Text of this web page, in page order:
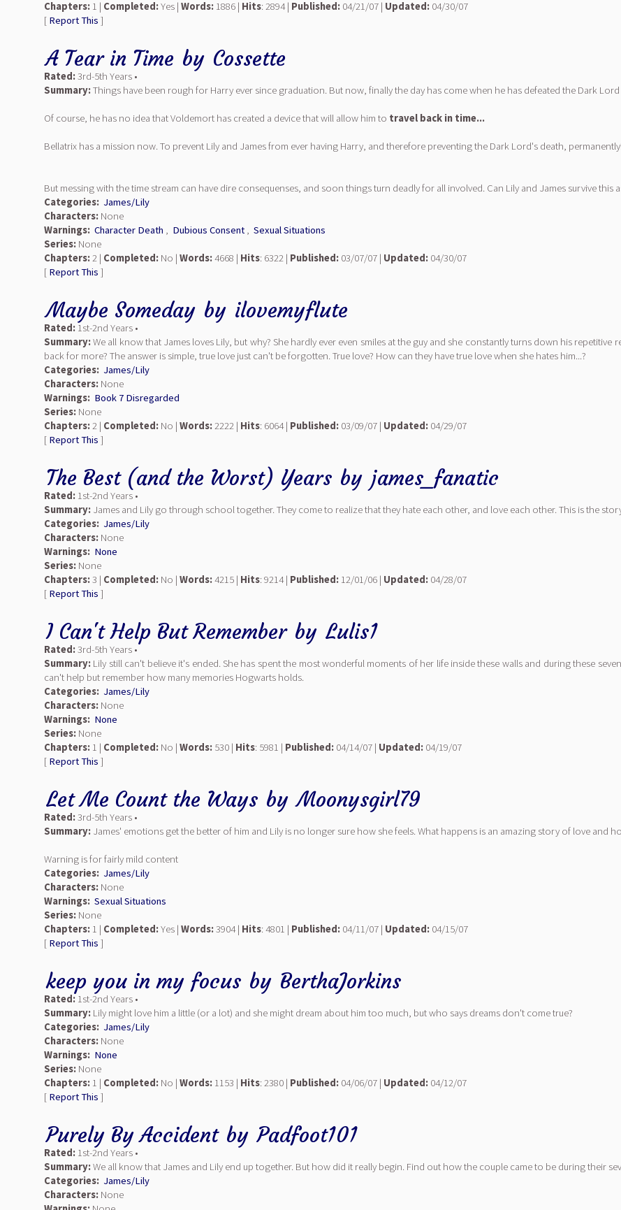
Chapters: 1 | Completed:Yes | Words: 1886 | Hits: 2894 | Published: 04/21/07 | Updated: 04/30/07
[ Report This ]
A Tear in Time by Cossette
Rated:3rd-5th Years •
Summary:Things have been rough for Harry ever since graduation. But now, finally the day has come when he has defeated the Dark Lord
Of course, he has no idea that Voldemort has created a device that will allow him to travel back in time...
Bellatrix has a mission now. To prevent Lily and James from ever having Harry, and therefore preventing the Dark Lord's death,
But messing with the time stream can have dire consequenses, and soon things turn deadly for all involved. Can Lily and James survive
Categories: James/Lily
Characters: None
Warnings: Character Death , Dubious Consent , Sexual Situations
Series: None
Chapters:2 | Completed: No | Words:4668 | Hits: 6322 | Published: 03/07/07 | Updated: 04/30/07
[ Report This ]
Maybe Someday by ilovemyflute
Rated: 1st-2nd Years •
Summary:We all know that James loves Lily, but why? She hardly ever even smiles at the guy and she constantly turns down his
back for more? The answer is simple, true love just can't be forgotten. True love? How can they have true love when she hates him...?
Categories: James/Lily
Characters: None
Warnings: Book 7 Disregarded
Series: None
Chapters:2 | Completed: No | Words:2222 | Hits: 6064 | Published: 03/09/07 | Updated: 04/29/07
[ Report This ]
The Best (and the Worst) Years by james_fanatic
Rated: 1st-2nd Years •
Summary: James and Lily go through school together. They come to realize that they hate each other, and love each other. This is the
Categories: James/Lily
Characters: None
Warnings: None
Series: None
Chapters:3 | Completed: No | Words:4215 | Hits: 9214 | Published: 12/01/06 | Updated: 04/28/07
[ Report This ]
I Can't Help But Remember by Lulis1
Rated:3rd-5th Years •
Summary: Lily still can't believe it's ended. She has spent the most wonderful moments of her life inside these walls and during these
can't help but remember how many memories Hogwarts holds.
Categories: James/Lily
Characters: None
Warnings: None
Series: None
Chapters: 1 | Completed: No | Words: 530 | Hits: 5981 | Published: 04/14/07 | Updated: 04/19/07
[ Report This ]
Let Me Count the Ways by Moonysgirl79
Rated:3rd-5th Years •
Summary: James' emotions get the better of him and Lily is no longer sure how she feels. What happens is an amazing story of love and
Warning is for fairly mild content
Categories: James/Lily
Characters: None
Warnings: Sexual Situations
Series: None
Chapters: 1 | Completed:Yes | Words:3904 | Hits: 4801 | Published: 04/11/07 | Updated: 04/15/07
[ Report This ]
keep you in my focus by BerthaJorkins
Rated: 1st-2nd Years •
Summary: Lily might love him a little (or a lot) and she might dream about him too much, but who says dreams don't come true?
Categories: James/Lily
Characters: None
Warnings: None
Series: None
Chapters: 1 | Completed: No | Words: 1153 | Hits: 2380 | Published: 04/06/07 | Updated: 04/12/07
[ Report This ]
Purely By Accident by Padfoot101
Rated: 1st-2nd Years •
Summary:We all know that James and Lily end up together. But how did it really begin. Find out how the couple came to be during their
Categories: James/Lily
Characters: None